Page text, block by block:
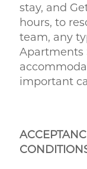
stay, and
hours, to
team, any
Apartments
important